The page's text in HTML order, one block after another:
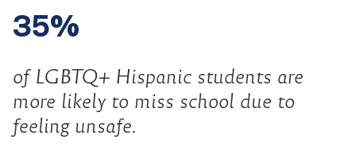
35%
of LGBTQ+ Hispanic students are
more likely to miss school due to
feeling unsafe.